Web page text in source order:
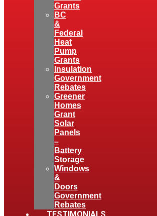
Grants
BC
&
Federal
Heat
Pump
Grants
Insulation
Government
Rebates
Greener
Homes
Grant
Solar
Panels
–
Battery
Storage
Windows
&
Doors
Government
Rebates